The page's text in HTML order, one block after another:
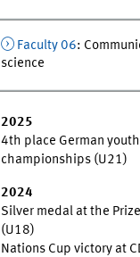
Faculty 06:
science
2025
4th place German youth
championships (U21)
2024
Silver medal at the
(U18)
Nations Cup victory at